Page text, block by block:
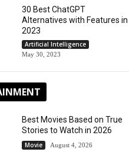
30 Best ChatGPT
Alternatives with Features in
2023
Artificial Intelligence
May 30, 2023
Best Movies Based on True
Stories to Watch in 2026
Movie August 4, 2026